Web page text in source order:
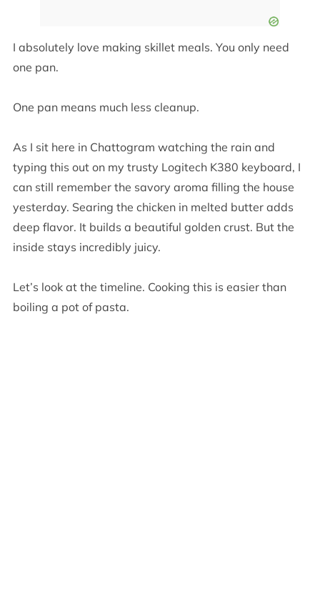
I absolutely love making skillet meals. You only need
one pan.
One pan means much less cleanup.
As I sit here in Chattogram watching the rain and
typing this out on my trusty Logitech K380 keyboard, I
can still remember the savory aroma filling the house
yesterday. Searing the chicken in melted butter adds
deep flavor. It builds a beautiful golden crust. But the
inside stays incredibly juicy.
Let’s look at the timeline. Cooking this is easier than
boiling a pot of pasta.